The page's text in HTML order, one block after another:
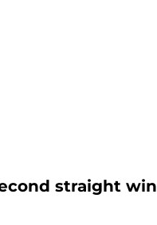
straight win